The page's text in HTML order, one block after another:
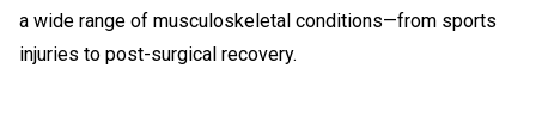
a wide range of musculoskeletal conditions—from sports
injuries to post-surgical recovery.